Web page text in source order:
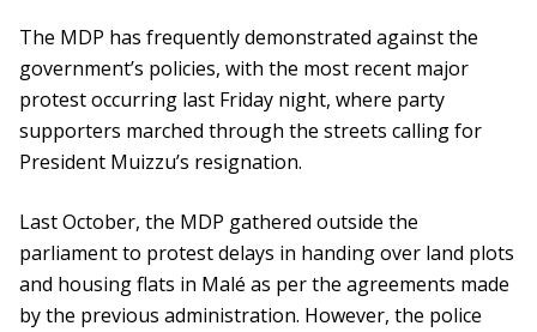
The MDP has frequently demonstrated against the
government’s policies, with the most recent major
protest occurring last Friday night, where party
supporters marched through the streets calling for
President Muizzu’s resignation.
Last October, the MDP gathered outside the
parliament to protest delays in handing over land plots
and housing flats in Malé as per the agreements made
by the previous administration. However, the police